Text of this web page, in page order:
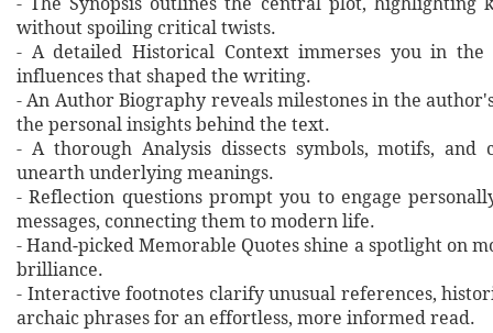
without spoiling critical twists.
- A detailed Historical Context immerses you in the
influences that shaped the writing.
- An Author Biography reveals milestones in the
the personal insights behind the text.
- A thorough Analysis dissects symbols, motifs, and
unearth underlying meanings.
- Reflection questions prompt you to engage
messages, connecting them to modern life.
- Hand‐picked Memorable Quotes shine a spotlight on
brilliance.
- Interactive footnotes clarify unusual references,
archaic phrases for an effortless, more informed read.